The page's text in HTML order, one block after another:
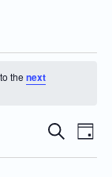
the next
Events
Search
Search
Day